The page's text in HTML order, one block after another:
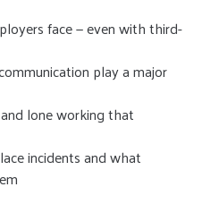
face — even with third-
play a major
lone working that
incidents and what